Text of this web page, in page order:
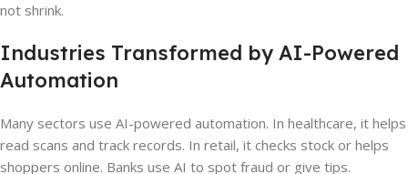
not shrink.
Industries Transformed by AI-Powered
Automation
Many sectors use AI-powered automation. In healthcare, it helps
read scans and track records. In retail, it checks stock or helps
shoppers online. Banks use AI to spot fraud or give tips.